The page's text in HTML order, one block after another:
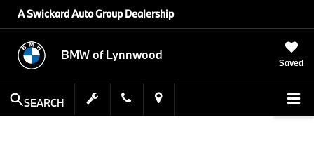
A Swickard Auto Group Dealership
BMW of Lynnwood
Saved
SEARCH